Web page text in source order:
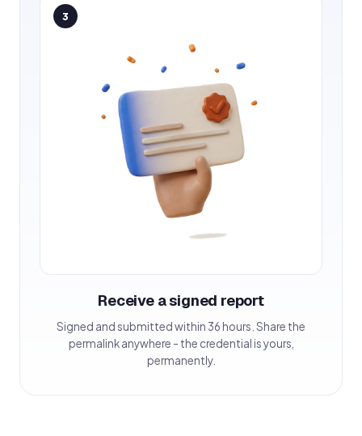
3
Receive a signed report
Signed and submitted within 36 hours. Share the
permalink anywhere - the credential is yours,
permanently.